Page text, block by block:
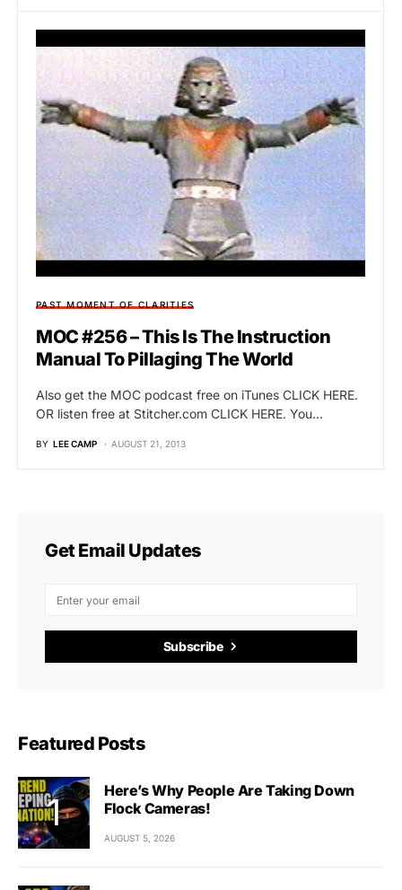
PAST MOMENT OF CLARITIES
MOC #256 – This Is The Instruction
Manual To Pillaging The World
Also get the MOC podcast free on iTunes CLICK HERE.
OR listen free at Stitcher.com CLICK HERE. You…
BY LEE CAMP AUGUST 21, 2013
Get Email Updates
Subscribe
Featured Posts
Here’s Why People Are Taking Down
Flock Cameras!
AUGUST 5, 2026